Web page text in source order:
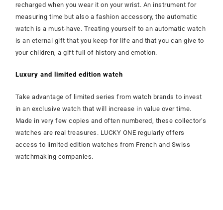
recharged when you wear it on your wrist. An instrument for
measuring time but also a fashion accessory, the automatic
watch is a must-have. Treating yourself to an automatic watch
is an eternal gift that you keep for life and that you can give to
your children, a gift full of history and emotion.
Luxury and limited edition watch
Take advantage of limited series from watch brands to invest
in an exclusive watch that will increase in value over time.
Made in very few copies and often numbered, these collector’s
watches are real treasures. LUCKY ONE regularly offers
access to limited edition watches from French and Swiss
watchmaking companies.